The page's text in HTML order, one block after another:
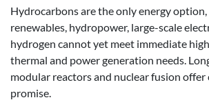
Hydrocarbons are the only energy
renewables, hydropower, large-scale
hydrogen cannot yet meet immediate
thermal and power generation needs.
modular reactors and nuclear fusion offer
promise.